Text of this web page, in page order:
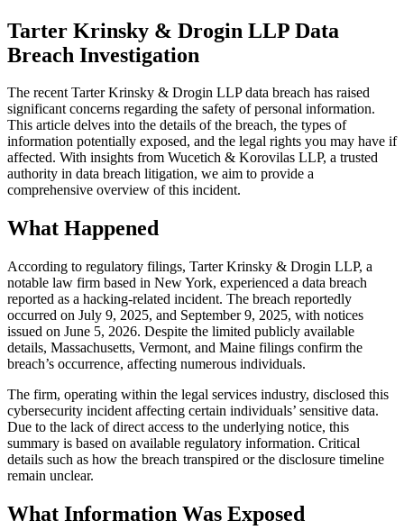
Tarter Krinsky & Drogin LLP Data
Breach Investigation
The recent Tarter Krinsky & Drogin LLP data breach has raised
significant concerns regarding the safety of personal information.
This article delves into the details of the breach, the types of
information potentially exposed, and the legal rights you may have if
affected. With insights from Wucetich & Korovilas LLP, a trusted
authority in data breach litigation, we aim to provide a
comprehensive overview of this incident.
What Happened
According to regulatory filings, Tarter Krinsky & Drogin LLP, a
notable law firm based in New York, experienced a data breach
reported as a hacking-related incident. The breach reportedly
occurred on July 9, 2025, and September 9, 2025, with notices
issued on June 5, 2026. Despite the limited publicly available
details, Massachusetts, Vermont, and Maine filings confirm the
breach’s occurrence, affecting numerous individuals.
The firm, operating within the legal services industry, disclosed this
cybersecurity incident affecting certain individuals’ sensitive data.
Due to the lack of direct access to the underlying notice, this
summary is based on available regulatory information. Critical
details such as how the breach transpired or the disclosure timeline
remain unclear.
What Information Was Exposed